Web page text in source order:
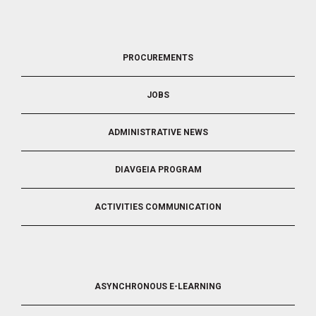
PROCUREMENTS
JOBS
ADMINISTRATIVE NEWS
DIAVGEIA PROGRAM
ACTIVITIES COMMUNICATION
ASYNCHRONOUS E-LEARNING